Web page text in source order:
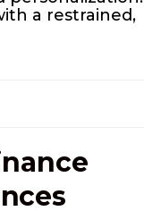
a restrained,